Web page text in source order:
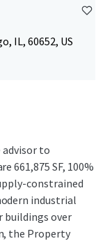
IL, 60652, US
advisor to
661,875 SF, 100%
constrained
industrial
buildings over
the Property